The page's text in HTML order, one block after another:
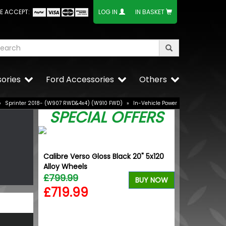
ACCEPT: LOG IN IN BASKET
Others
Ford Accessories
Sprinter 2018- (W907 RWD&4x4) (W910 FWD) » In-Vehicle Power
SPECIAL OFFERS
Calibre Verso Gloss Black 20" 5x120
Alloy Wheels
£799.99
£719.99
BUY NOW